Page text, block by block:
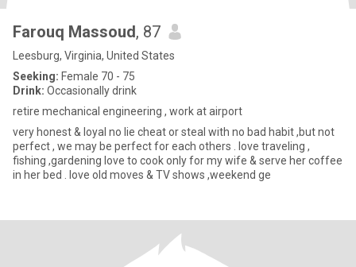
Farouq Massoud, 87
Leesburg, Virginia, United States
Seeking: Female 70 - 75
Drink: Occasionally drink
retire mechanical engineering , work at airport
very honest & loyal no lie cheat or steal with no bad habit ,but not
perfect , we may be perfect for each others . love traveling ,
fishing ,gardening love to cook only for my wife & serve her coffee
in her bed . love old moves & TV shows ,weekend ge